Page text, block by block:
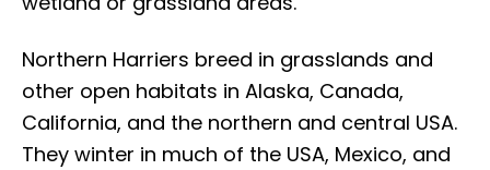
Northern Harriers breed in grasslands and
other open habitats in Alaska, Canada,
California, and the northern and central USA.
They winter in much of the USA, Mexico, and